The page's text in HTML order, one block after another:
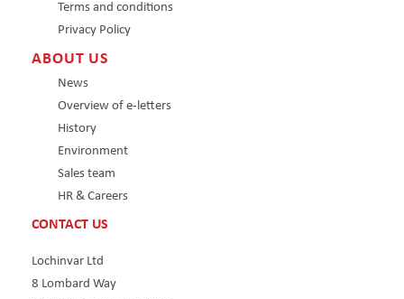
Terms and conditions
Privacy Policy
ABOUT US
News
Overview of e-letters
History
Environment
Sales team
HR & Careers
CONTACT US
Lochinvar Ltd
8 Lombard Way